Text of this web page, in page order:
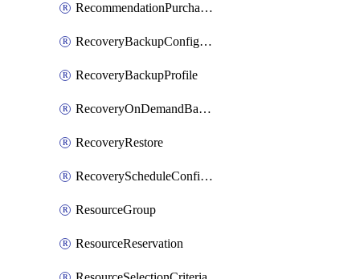
RecommendationPurchaseOrderEstimate
RecoveryBackupConfigPolicy
RecoveryBackupProfile
RecoveryOnDemandBackup
RecoveryRestore
RecoveryScheduleConfigPolicy
ResourceGroup
ResourceReservation